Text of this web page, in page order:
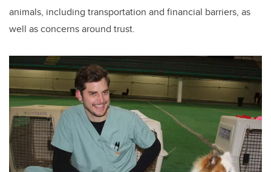
animals, including transportation and financial barriers, as
well as concerns around trust.